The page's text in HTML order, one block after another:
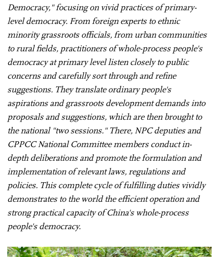
Democracy," focusing on vivid practices of primary-
level democracy. From foreign experts to ethnic
minority grassroots officials, from urban communities
to rural fields, practitioners of whole-process people's
democracy at primary level listen closely to public
concerns and carefully sort through and refine
suggestions. They translate ordinary people's
aspirations and grassroots development demands into
proposals and suggestions, which are then brought to
the national "two sessions." There, NPC deputies and
CPPCC National Committee members conduct in-
depth deliberations and promote the formulation and
implementation of relevant laws, regulations and
policies. This complete cycle of fulfilling duties vividly
demonstrates to the world the efficient operation and
strong practical capacity of China's whole-process
people's democracy.